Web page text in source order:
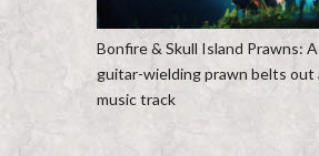
Bonfire & Skull Island Prawns:
guitar-wielding prawn belts out
music track